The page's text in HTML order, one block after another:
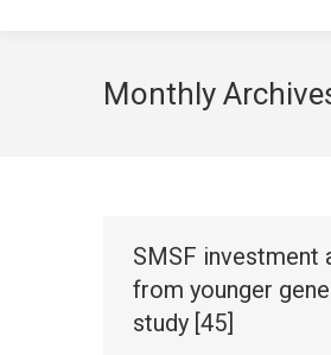
Monthly
SMSF investment
from younger
study [45]